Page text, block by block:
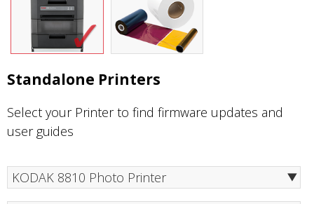
Standalone Printers
Select your Printer to find firmware updates and
user guides